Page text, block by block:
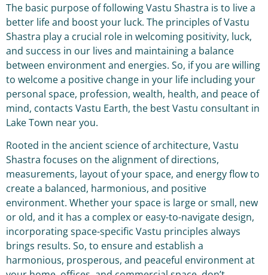
The basic purpose of following Vastu Shastra is to live a
better life and boost your luck. The principles of Vastu
Shastra play a crucial role in welcoming positivity, luck,
and success in our lives and maintaining a balance
between environment and energies. So, if you are willing
to welcome a positive change in your life including your
personal space, profession, wealth, health, and peace of
mind, contacts Vastu Earth, the best Vastu consultant in
Lake Town near you.
Rooted in the ancient science of architecture, Vastu
Shastra focuses on the alignment of directions,
measurements, layout of your space, and energy flow to
create a balanced, harmonious, and positive
environment. Whether your space is large or small, new
or old, and it has a complex or easy-to-navigate design,
incorporating space-specific Vastu principles always
brings results. So, to ensure and establish a
harmonious, prosperous, and peaceful environment at